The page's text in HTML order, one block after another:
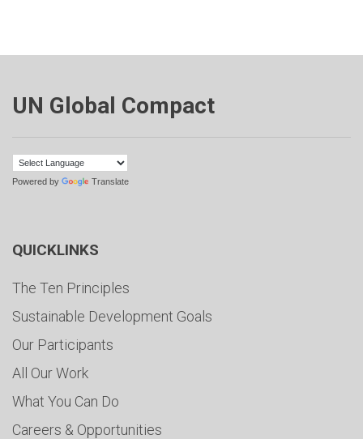
UN Global Compact
Powered by Translate
QUICKLINKS
The Ten Principles
Sustainable Development Goals
Our Participants
All Our Work
What You Can Do
Careers & Opportunities